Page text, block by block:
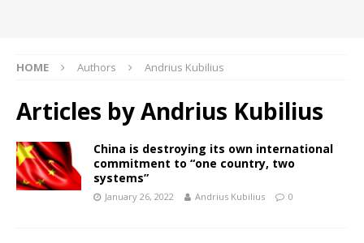
HOME Authors Andrius Kubilius
Articles byAndrius Kubilius
China is destroying its own international
commitment to “one country, two
systems”
January 26, 2022 Andrius Kubilius 0